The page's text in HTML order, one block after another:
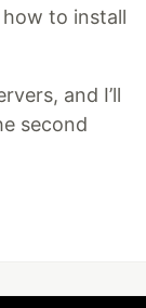
to install
and I’ll
second